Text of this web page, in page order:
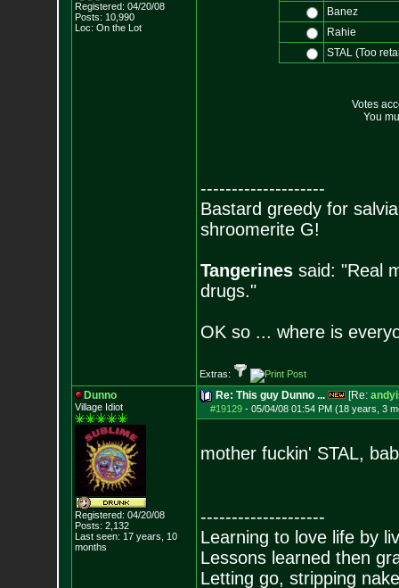
Registered: 04/20/08
Posts: 10,990
Loc: On the Lot
Banez
Rahie
STAL (Too
Votes
You
--------------------
Bastard greedy for
shroomerite G!
Tangerinessaid: "Real
drugs."
OK so ... where is
Extras:
Dunno
Village Idiot
Registered: 04/20/08
Posts: 2,132
Last seen: 17 years, 10
months
Re: This guy Dunno ... [Re:
#19129- 05/04/08 01:54 PM (18 years, 3
mother fuckin' STAL,
--------------------
Learning to love life by
Lessons learned then
Letting go, stripping